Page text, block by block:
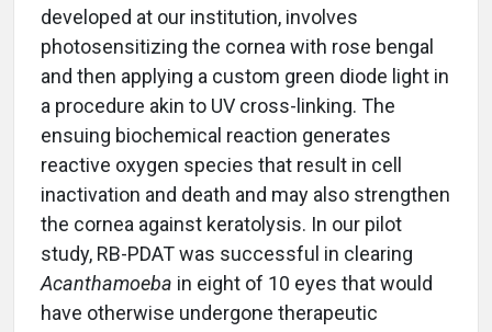
developed at our institution, involves
photosensitizing the cornea with rose bengal
and then applying a custom green diode light in
a procedure akin to UV cross-linking. The
ensuing biochemical reaction generates
reactive oxygen species that result in cell
inactivation and death and may also strengthen
the cornea against keratolysis. In our pilot
study, RB-PDAT was successful in clearing
Acanthamoeba in eight of 10 eyes that would
have otherwise undergone therapeutic